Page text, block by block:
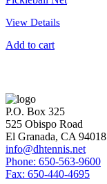
View Details
Add to cart
P.O. Box 325
525 Obispo Road
El Granada, CA 94018
info@dhtennis.net
Phone: 650-563-9600
Fax: 650-440-4695